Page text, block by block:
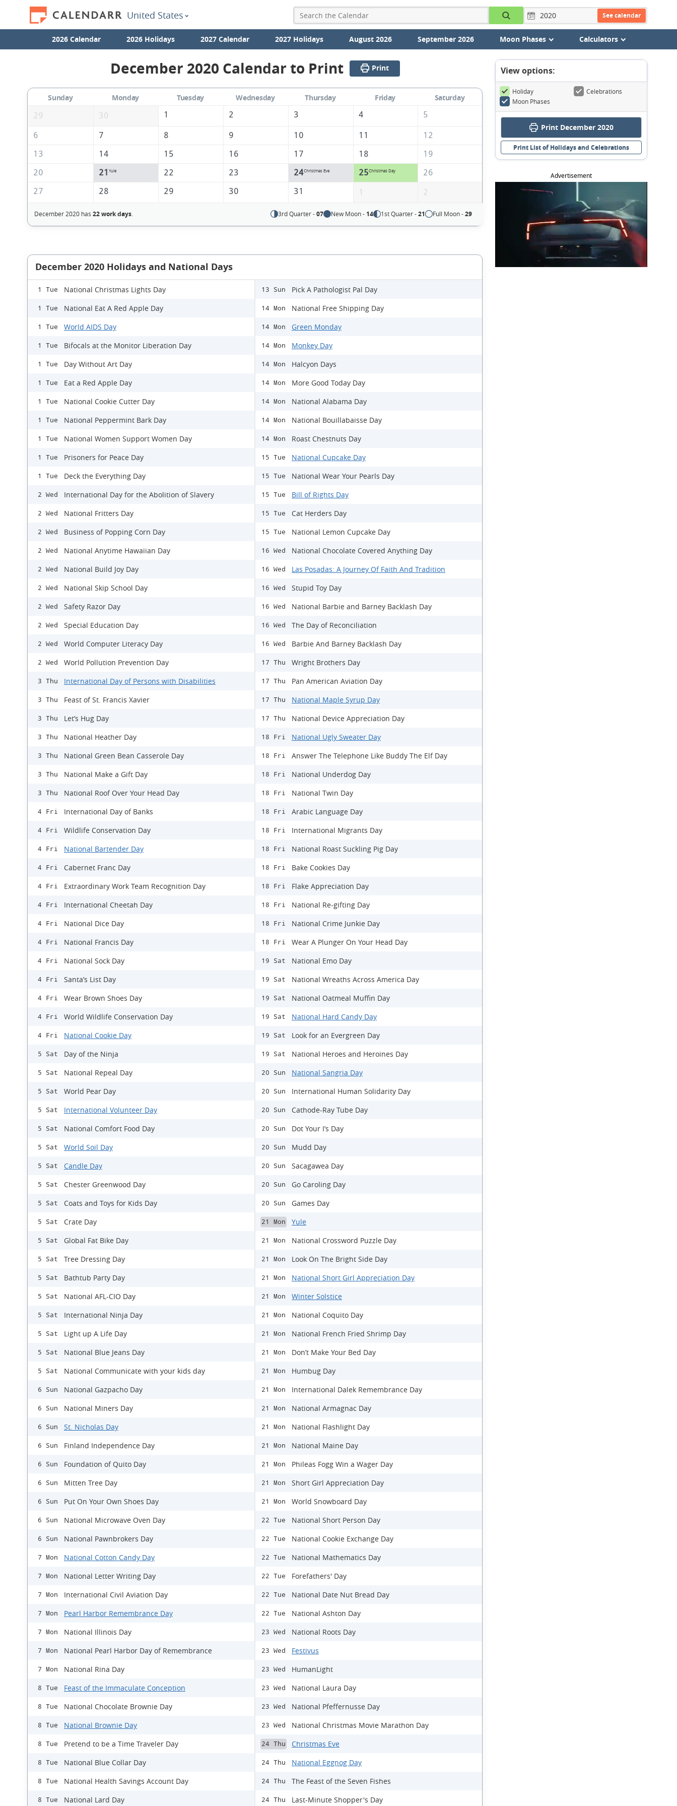
United States See calendar
2026 Calendar 2026 Holidays 2027 Calendar 2027 Holidays August 2026 September 2026 Moon Phases Calculators
December 2020 Calendar to Print Print
Sunday Monday Tuesday Wednesday Thursday Friday
Saturday
29
30 1 2 3 4 5
6 7 8 9 10 11
12
13
14 15 16 17 18
19
20
21 Yule 22 23 24Christmas Eve 25Christmas Day
26
27
28 29 30 31 1 2
December 2020 has 22 work days. 3rd Quarter -07 New Moon - 14 1st Quarter -21 Full Moon -29
December 2020 Holidays and National Days
1 Tue National Christmas Lights Day
1 Tue National Eat A Red Apple Day
1 Tue World AIDS Day
1 Tue Bifocals at the Monitor Liberation Day
1 Tue Day Without Art Day
1 Tue Eat a Red Apple Day
1 Tue National Cookie Cutter Day
1 Tue National Peppermint Bark Day
1 Tue National Women Support Women Day
1 Tue Prisoners for Peace Day
1 Tue Deck the Everything Day
2 Wed International Day for the Abolition of Slavery
2 Wed National Fritters Day
2 Wed Business of Popping Corn Day
2 Wed National Anytime Hawaiian Day
2 Wed National Build Joy Day
2 Wed National Skip School Day
2 Wed Safety Razor Day
2 Wed Special Education Day
2 Wed World Computer Literacy Day
2 Wed World Pollution Prevention Day
3 Thu International Day of Persons with Disabilities
3 Thu Feast of St. Francis Xavier
3 Thu Let’s Hug Day
3 Thu National Heather Day
3 Thu National Green Bean Casserole Day
3 Thu National Make a Gift Day
3 Thu National Roof Over Your Head Day
4 Fri International Day of Banks
4 Fri Wildlife Conservation Day
4 Fri National Bartender Day
4 Fri Cabernet Franc Day
4 Fri Extraordinary Work Team Recognition Day
4 Fri International Cheetah Day
4 Fri National Dice Day
4 Fri National Francis Day
4 Fri National Sock Day
4 Fri Santa’s List Day
4 Fri Wear Brown Shoes Day
4 Fri World Wildlife Conservation Day
4 Fri National Cookie Day
5 Sat Day of the Ninja
5 Sat National Repeal Day
5 Sat World Pear Day
5 Sat International Volunteer Day
5 Sat National Comfort Food Day
5 Sat World Soil Day
5 Sat Candle Day
5 Sat Chester Greenwood Day
5 Sat Coats and Toys for Kids Day
5 Sat Crate Day
5 Sat Global Fat Bike Day
5 Sat Tree Dressing Day
5 Sat Bathtub Party Day
5 Sat National AFL-CIO Day
5 Sat International Ninja Day
5 Sat Light up A Life Day
5 Sat National Blue Jeans Day
5 Sat National Communicate with your kids day
6 Sun National Gazpacho Day
6 Sun National Miners Day
6 Sun St. Nicholas Day
6 Sun Finland Independence Day
6 Sun Foundation of Quito Day
6 Sun Mitten Tree Day
6 Sun Put On Your Own Shoes Day
6 Sun National Microwave Oven Day
6 Sun National Pawnbrokers Day
7 Mon National Cotton Candy Day
7 Mon National Letter Writing Day
7 Mon International Civil Aviation Day
7 Mon Pearl Harbor Remembrance Day
7 Mon National Illinois Day
7 Mon National Pearl Harbor Day of Remembrance
7 Mon National Rina Day
8 Tue Feast of the Immaculate Conception
8 Tue National Chocolate Brownie Day
8 Tue National Brownie Day
8 Tue Pretend to be a Time Traveler Day
8 Tue National Blue Collar Day
8 Tue National Health Savings Account Day
8 Tue National Lard Day
13 Sun Pick A Pathologist Pal Day
14 Mon National Free Shipping Day
14 Mon Green Monday
14 Mon Monkey Day
14 Mon Halcyon Days
14 Mon More Good Today Day
14 Mon National Alabama Day
14 Mon National Bouillabaisse Day
14 Mon Roast Chestnuts Day
15 Tue National Cupcake Day
15 Tue National Wear Your Pearls Day
15 Tue Bill of Rights Day
15 Tue Cat Herders Day
15 Tue National Lemon Cupcake Day
16 Wed National Chocolate Covered Anything Day
16 Wed Las Posadas: A Journey Of Faith And Tradition
16 Wed Stupid Toy Day
16 Wed National Barbie and Barney Backlash Day
16 Wed The Day of Reconciliation
16 Wed Barbie And Barney Backlash Day
17 Thu Wright Brothers Day
17 Thu Pan American Aviation Day
17 Thu National Maple Syrup Day
17 Thu National Device Appreciation Day
18 Fri National Ugly Sweater Day
18 Fri Answer The Telephone Like Buddy The Elf Day
18 Fri National Underdog Day
18 Fri National Twin Day
18 Fri Arabic Language Day
18 Fri International Migrants Day
18 Fri National Roast Suckling Pig Day
18 Fri Bake Cookies Day
18 Fri Flake Appreciation Day
18 Fri National Re-gifting Day
18 Fri National Crime Junkie Day
18 Fri Wear A Plunger On Your Head Day
19 Sat National Emo Day
19 Sat National Wreaths Across America Day
19 Sat National Oatmeal Muffin Day
19 Sat National Hard Candy Day
19 Sat Look for an Evergreen Day
19 Sat National Heroes and Heroines Day
20 Sun National Sangria Day
20 Sun International Human Solidarity Day
20 Sun Cathode-Ray Tube Day
20 Sun Dot Your I’s Day
20 Sun Mudd Day
20 Sun Sacagawea Day
20 Sun Go Caroling Day
20 Sun Games Day
21 Mon Yule
21 Mon National Crossword Puzzle Day
21 Mon Look On The Bright Side Day
21 Mon National Short Girl Appreciation Day
21 Mon Winter Solstice
21 Mon National Coquito Day
21 Mon National French Fried Shrimp Day
21 Mon Don’t Make Your Bed Day
21 Mon Humbug Day
21 Mon International Dalek Remembrance Day
21 Mon National Armagnac Day
21 Mon National Flashlight Day
21 Mon National Maine Day
21 Mon Phileas Fogg Win a Wager Day
21 Mon Short Girl Appreciation Day
21 Mon World Snowboard Day
22 Tue National Short Person Day
22 Tue National Cookie Exchange Day
22 Tue National Mathematics Day
22 Tue Forefathers' Day
22 Tue National Date Nut Bread Day
22 Tue National Ashton Day
23 Wed National Roots Day
23 Wed Festivus
23 Wed HumanLight
23 Wed National Laura Day
23 Wed National Pfeffernusse Day
23 Wed National Christmas Movie Marathon Day
24 Thu Christmas Eve
24 Thu National Eggnog Day
24 Thu The Feast of the Seven Fishes
24 Thu Last-Minute Shopper's Day
View options:
Holiday
Celebrations
Moon Phases
Print December 2020
Print List of Holidays and Celebrations
Advertisement